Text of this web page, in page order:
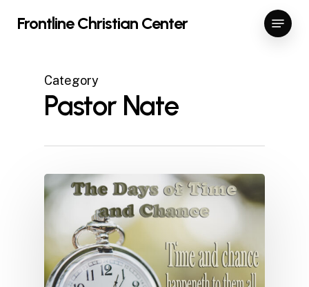
Frontline Christian Center Menu
Category
Pastor Nate